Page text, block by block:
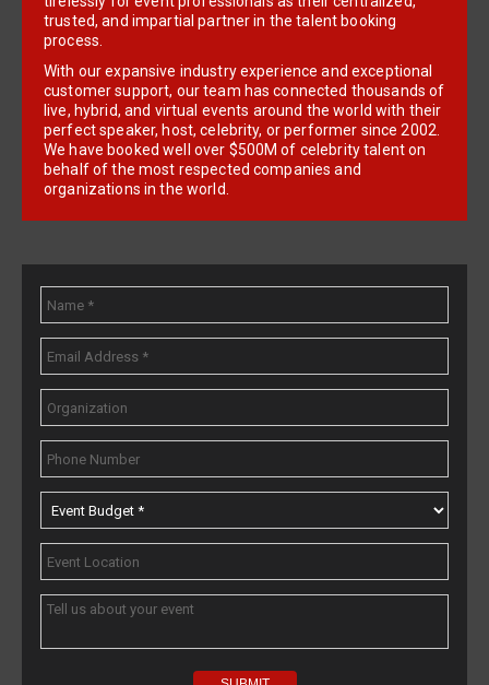
trusted, and impartial partner in the talent booking
process.
With our expansive industry experience and exceptional
customer support, our team has connected thousands of
live, hybrid, and virtual events around the world with their
perfect speaker, host, celebrity, or performer since 2002.
We have booked well over $500M of celebrity talent on
behalf of the most respected companies and
organizations in the world.